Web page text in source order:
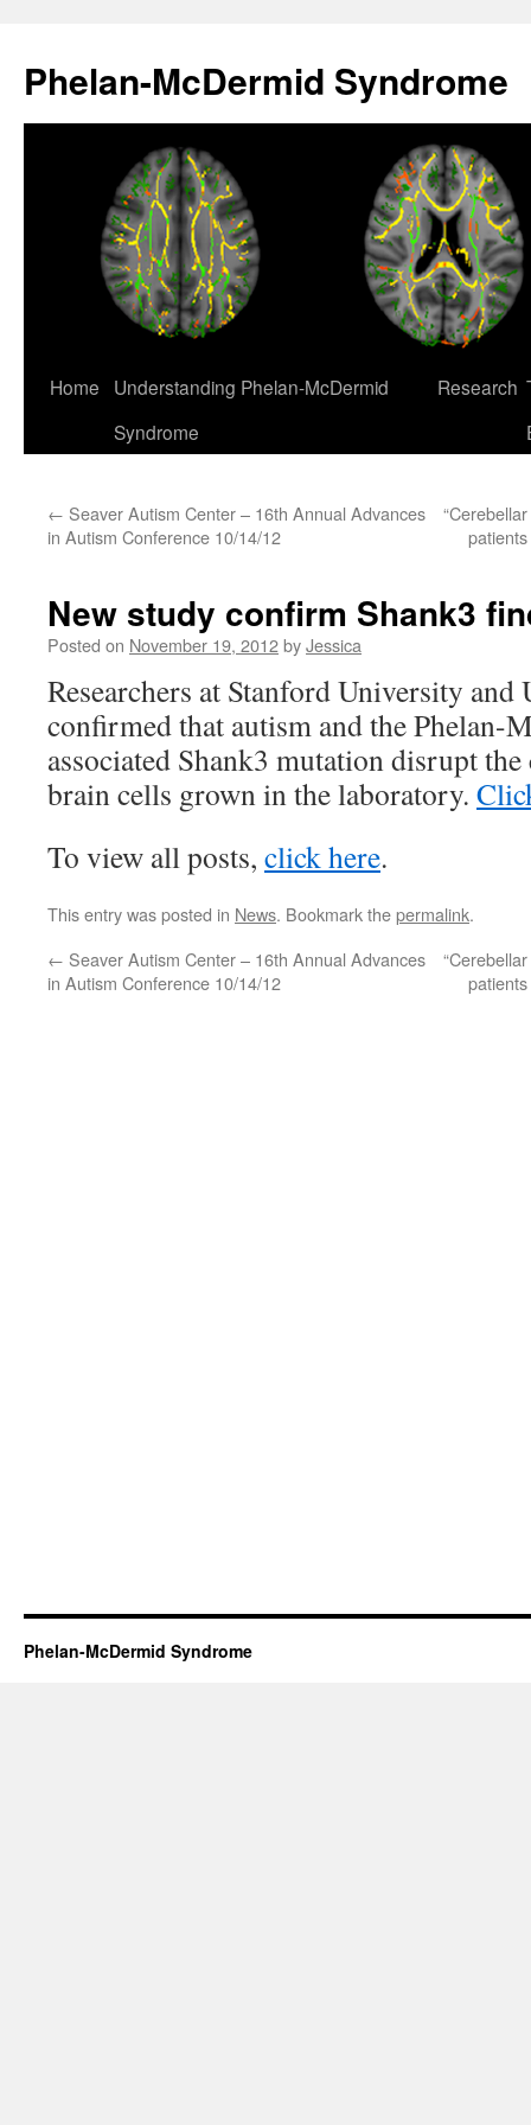
content
Phelan-McDermid Syndrome
Home
Understanding Phelan-McDermid
Syndrome
Research
← Seaver Autism Center – 16th Annual Advances
in Autism Conference 10/14/12
New study confirm Shank3
Posted on November 19, 2012byJessica
Researchers at Stanford University
confirmed that autism and the Phelan-
associated Shank3 mutation disrupt
brain cells grown in the laboratory.
To view all posts, click here.
This entry was posted in News. Bookmark thepermalink.
← Seaver Autism Center – 16th Annual Advances
in Autism Conference 10/14/12
Phelan-McDermid Syndrome